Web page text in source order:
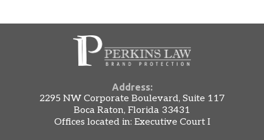
Address:
2295 NW Corporate Boulevard, Suite 117
Boca Raton, Florida 33431
Offices located in: Executive Court I